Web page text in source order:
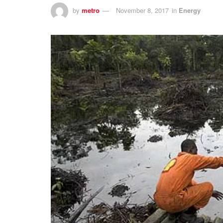
by metro November 8, 2017 in Energy